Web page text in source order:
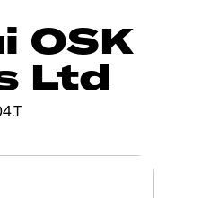
OSK
Ltd